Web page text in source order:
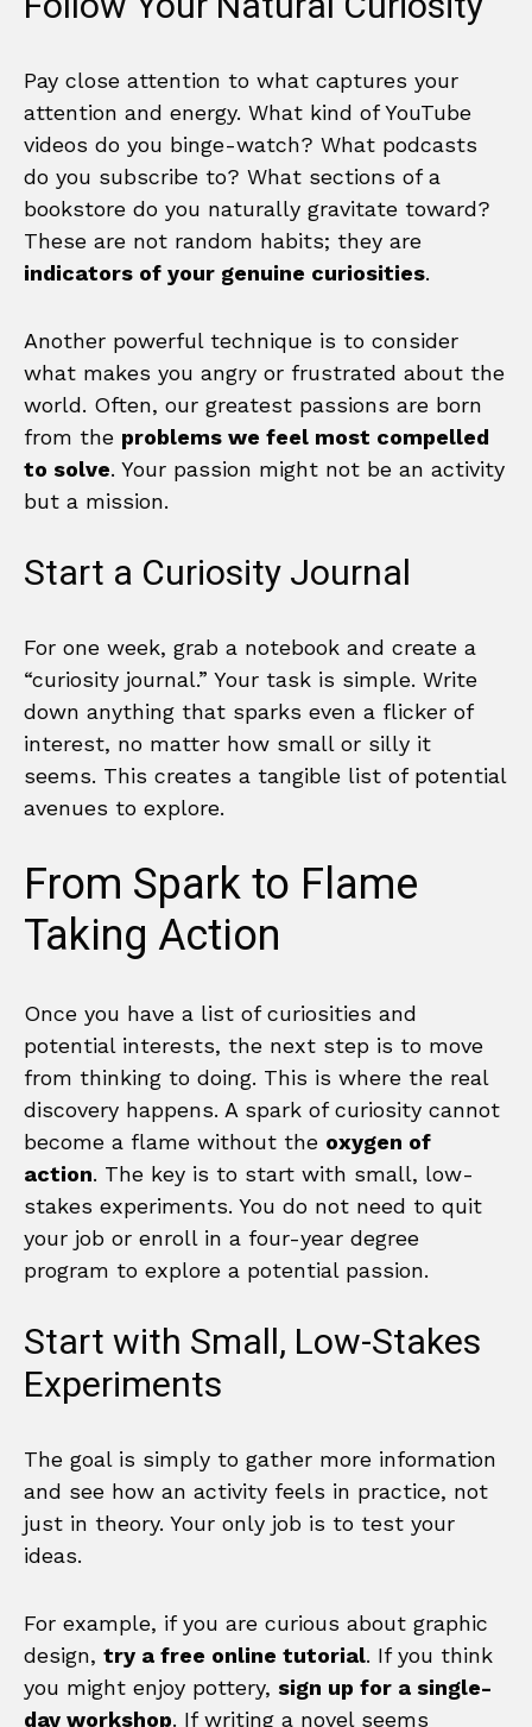
Pay close attention to what captures your
attention and energy. What kind of YouTube
videos do you binge-watch? What podcasts
do you subscribe to? What sections of a
bookstore do you naturally gravitate toward?
These are not random habits; they are
indicators of your genuine curiosities.
Another powerful technique is to consider
what makes you angry or frustrated about the
world. Often, our greatest passions are born
from the problems we feel most compelled
to solve. Your passion might not be an activity
but a mission.
Start a Curiosity Journal
For one week, grab a notebook and create a
“curiosity journal.” Your task is simple. Write
down anything that sparks even a flicker of
interest, no matter how small or silly it
seems. This creates a tangible list of potential
avenues to explore.
From Spark to Flame
Taking Action
Once you have a list of curiosities and
potential interests, the next step is to move
from thinking to doing. This is where the real
discovery happens. A spark of curiosity cannot
become a flame without the oxygen of
action. The key is to start with small, low-
stakes experiments. You do not need to quit
your job or enroll in a four-year degree
program to explore a potential passion.
Start with Small, Low-Stakes
Experiments
The goal is simply to gather more information
and see how an activity feels in practice, not
just in theory. Your only job is to test your
ideas.
For example, if you are curious about graphic
design, try a free online tutorial. If you think
you might enjoy pottery, sign up for a single-
day workshop. If writing a novel seems